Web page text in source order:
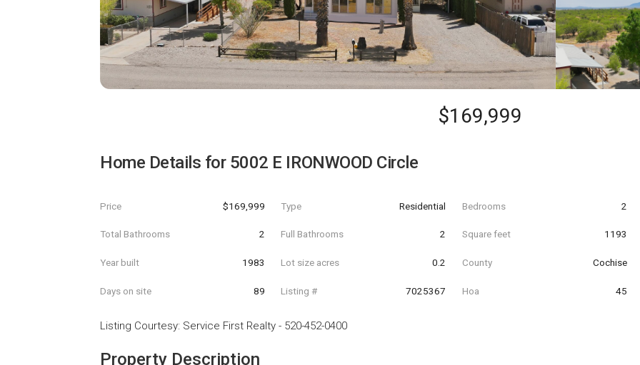
$169,999
Home Details for 5002 E IRONWOOD Circle
Price $169,999 Type Residential Bedrooms 2
Total Bathrooms 2 Full Bathrooms 2 Square feet 1193
Year built 1983 Lot size acres 0.2 County Cochise
Days on site 89 Listing # 7025367 Hoa 45
Listing Courtesy: Service First Realty - 520-452-0400
Property Description